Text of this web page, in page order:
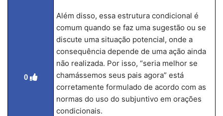
0
Além disso, essa estrutura condicional é
comum quando se faz uma sugestão ou se
discute uma situação potencial, onde a
consequência depende de uma ação ainda
não realizada. Por isso, “seria melhor se
chamássemos seus pais agora” está
corretamente formulado de acordo com as
normas do uso do subjuntivo em orações
condicionais.